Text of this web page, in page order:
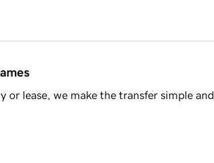
lease, we make the transfer simple and